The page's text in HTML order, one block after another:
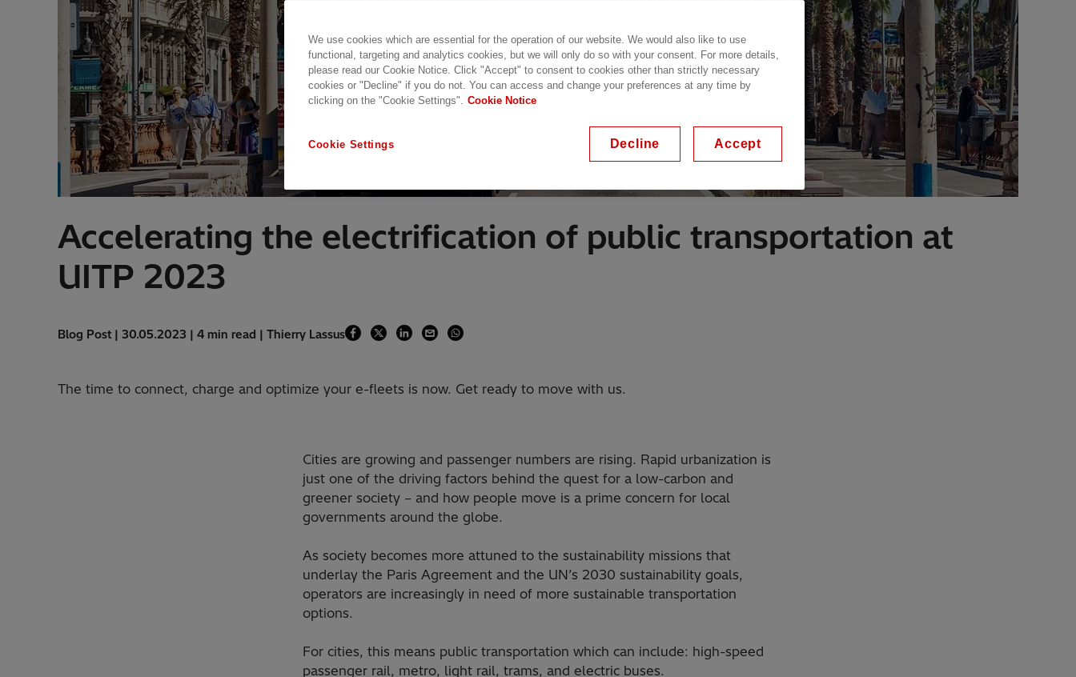
Accelerating the electrification of public transportation at
UITP 2023
Blog Post | 30.05.2023 | 4 min read | Thierry Lassus
The time to connect, charge and optimize your e-fleets is now. Get ready to move with us.
Cities are growing and passenger numbers are rising. Rapid urbanization is
just one of the driving factors behind the quest for a low-carbon and
greener society – and how people move is a prime concern for local
governments around the globe.
As society becomes more attuned to the sustainability missions that
underlay the Paris Agreement and the UN’s 2030 sustainability goals,
operators are increasingly in need of more sustainable transportation
options.
For cities, this means public transportation which can include: high-speed
passenger rail, metro, light rail, trams, and electric buses.
We use cookies which are essential for the operation of our website. We would also like to use
functional, targeting and analytics cookies, but we will only do so with your consent. For more details,
please read our Cookie Notice. Click "Accept" to consent to cookies other than strictly necessary
cookies or "Decline" if you do not. You can access and change your preferences at any time by
clicking on the "Cookie Settings". Cookie Notice
Cookie Settings Decline Accept